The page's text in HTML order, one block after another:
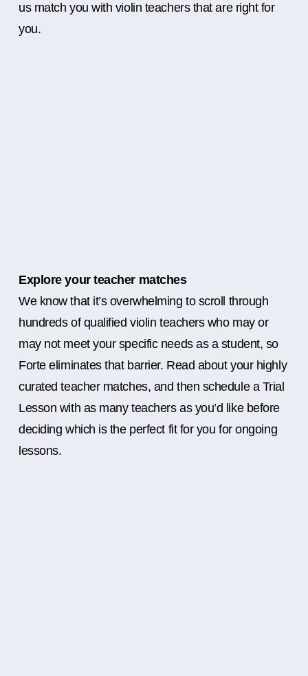
us match you with violin teachers that are right for
you.
Explore your teacher matches
We know that it’s overwhelming to scroll through
hundreds of qualified violin teachers who may or
may not meet your specific needs as a student, so
Forte eliminates that barrier. Read about your highly
curated teacher matches, and then schedule a Trial
Lesson with as many teachers as you’d like before
deciding which is the perfect fit for you for ongoing
lessons.